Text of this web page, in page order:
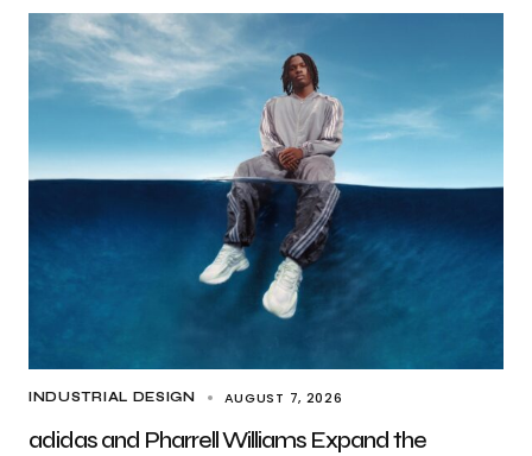
INDUSTRIAL DESIGN AUGUST 7, 2026
adidas and Pharrell Williams Expand the